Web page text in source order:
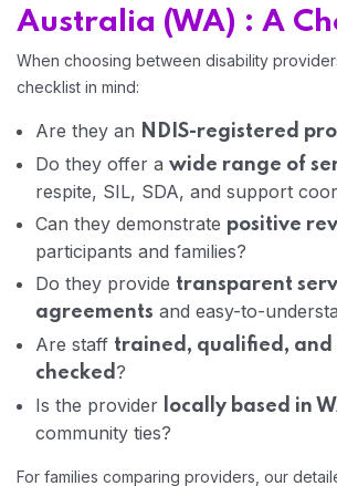
Australia (WA) : A
When choosing between disability
checklist in mind:
Are they an NDIS-registered
Do they offer a wide range of
respite, SIL, SDA, and support
Can they demonstrate positive
participants and families?
Do they provide transparent
agreements and easy-to-
Are staff trained, qualified, and
checked ?
Is the provider
locally based in
community ties?
For families comparing providers, our